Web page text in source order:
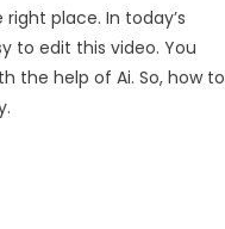
place. In today’s
to edit this video. You
the help of Ai. So, how to